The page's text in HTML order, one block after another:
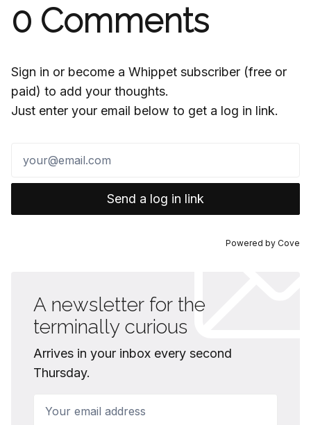
0 Comments
Sign in or become a Whippet subscriber (free or
paid) to add your thoughts.
Just enter your email below to get a log in link.
Send a log in link
Powered by Cove
A newsletter for the
terminally curious
Arrives in your inbox every second
Thursday.